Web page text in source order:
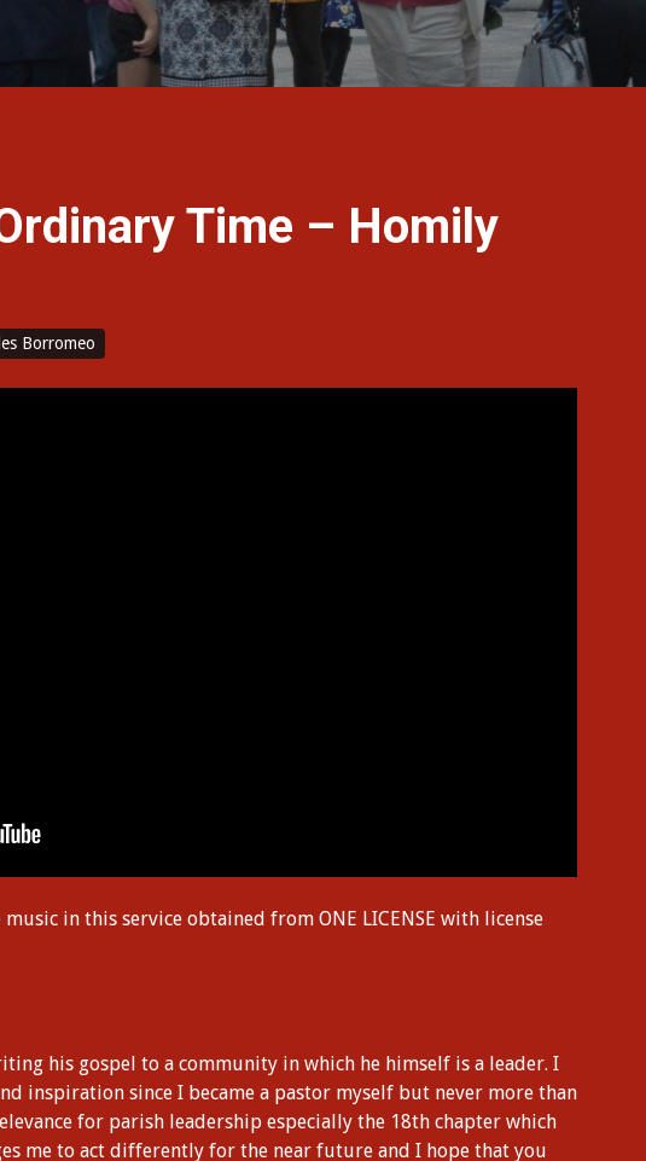
Time – Homily
Borromeo
in this service obtained from ONE LICENSE with license
his gospel to a community in which he himself is a leader. I
inspiration since I became a pastor myself but never more than
for parish leadership especially the 18th chapter which
me to act differently for the near future and I hope that you